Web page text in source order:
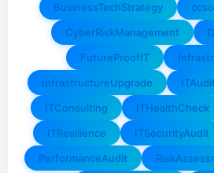
BusinessTechStrategy
CyberRiskManagement
FutureProofIT
InfrastructureUpgrade
ITAudit
ITConsulting
ITHealthCheck
ITResilience
ITSecurityAudit
PerformanceAudit